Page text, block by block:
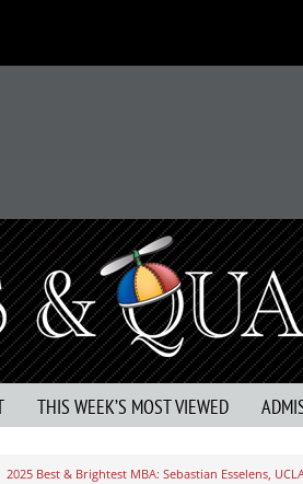
THIS WEEK’S MOST VIEWED
2025 Best & Brightest MBA: Sebastian Esselens,